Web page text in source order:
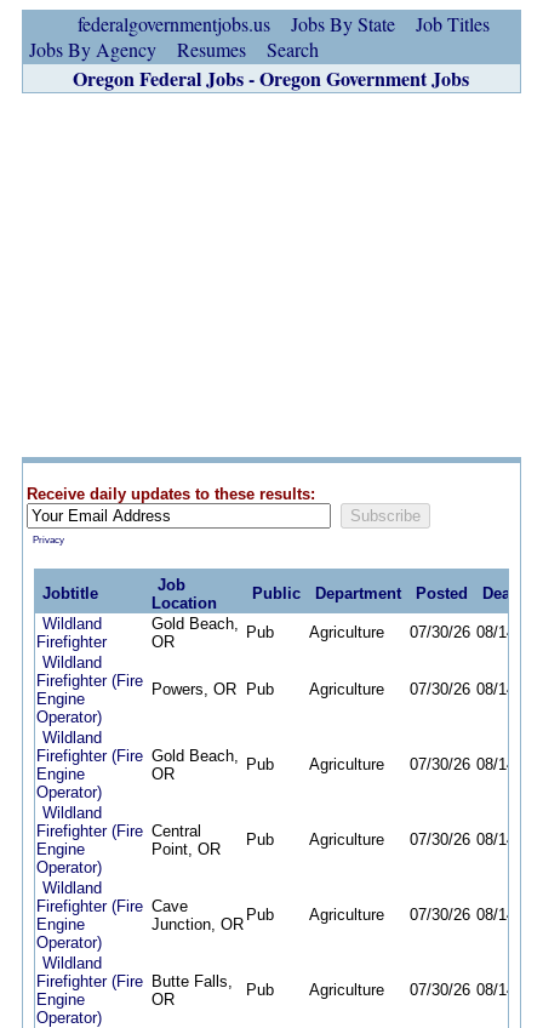
federalgovernmentjobs.us Jobs By State
Job Titles
Jobs By Agency
Resumes Search
Oregon Federal Jobs - Oregon Government Jobs
Receive daily updates to these results:
Privacy
Jobtitle
Job
Location
Public Department Posted
Wildland
Firefighter
Gold Beach,
OR
Pub Agriculture 07/30/26 08/14/26
Wildland
Firefighter (Fire
Engine
Operator)
Powers, OR Pub Agriculture 07/30/26 08/14/26
Wildland
Firefighter (Fire
Engine
Operator)
Gold Beach,
OR
Pub Agriculture 07/30/26 08/14/26
Wildland
Firefighter (Fire
Engine
Operator)
Central
Point, OR
Pub Agriculture 07/30/26 08/14/26
Wildland
Firefighter (Fire
Engine
Operator)
Cave
Junction, OR
Pub Agriculture 07/30/26 08/14/26
Wildland
Firefighter (Fire
Engine
Operator)
Butte Falls,
OR
Pub Agriculture 07/30/26 08/14/26